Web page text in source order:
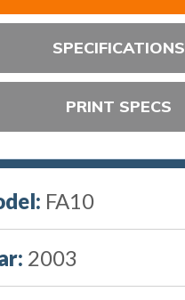
SPECIFICATIONS
PRINT SPECS
FA10
2003